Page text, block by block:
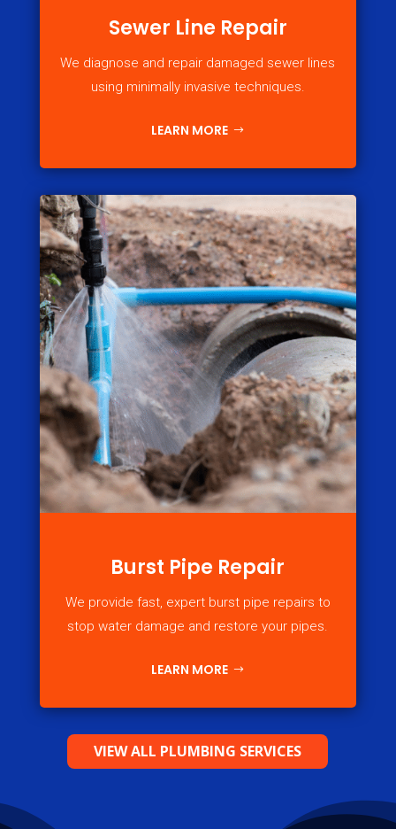
Sewer Line Repair
We diagnose and repair damaged sewer lines
using minimally invasive techniques.
LEARN MORE
Burst Pipe Repair
We provide fast, expert burst pipe repairs to
stop water damage and restore your pipes.
LEARN MORE
VIEW ALL PLUMBING SERVICES